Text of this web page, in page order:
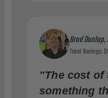
Brad Dunlap,
Total Savings:
"The cost of
something